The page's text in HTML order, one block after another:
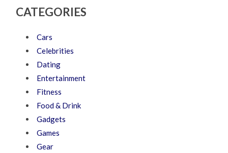
CATEGORIES
Cars
Celebrities
Dating
Entertainment
Fitness
Food & Drink
Gadgets
Games
Gear